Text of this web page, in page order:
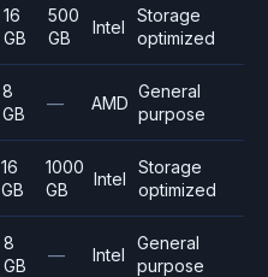
16
GB
500
GB
Intel
Storage
optimized
8
GB
— AMD
General
purpose
16
GB
1000
GB
Intel
Storage
optimized
8
GB
— Intel
General
purpose